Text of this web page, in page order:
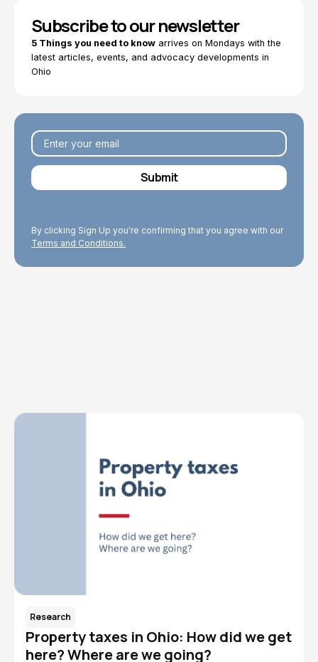
Subscribe to our newsletter
5 Things you need to know arrives on Mondays with the
latest articles, events, and advocacy developments in
Ohio
By clicking Sign Up you're confirming that you agree with our
Terms and Conditions.
Research
Property taxes in Ohio: How did we get
here? Where are we going?